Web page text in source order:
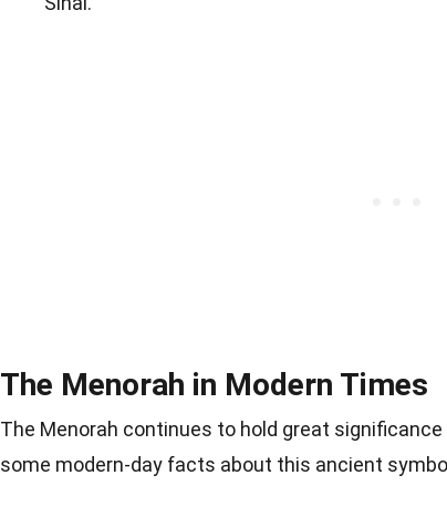
The Menorah in Modern Times
The Menorah continues to hold great
some modern-day facts about this ancient